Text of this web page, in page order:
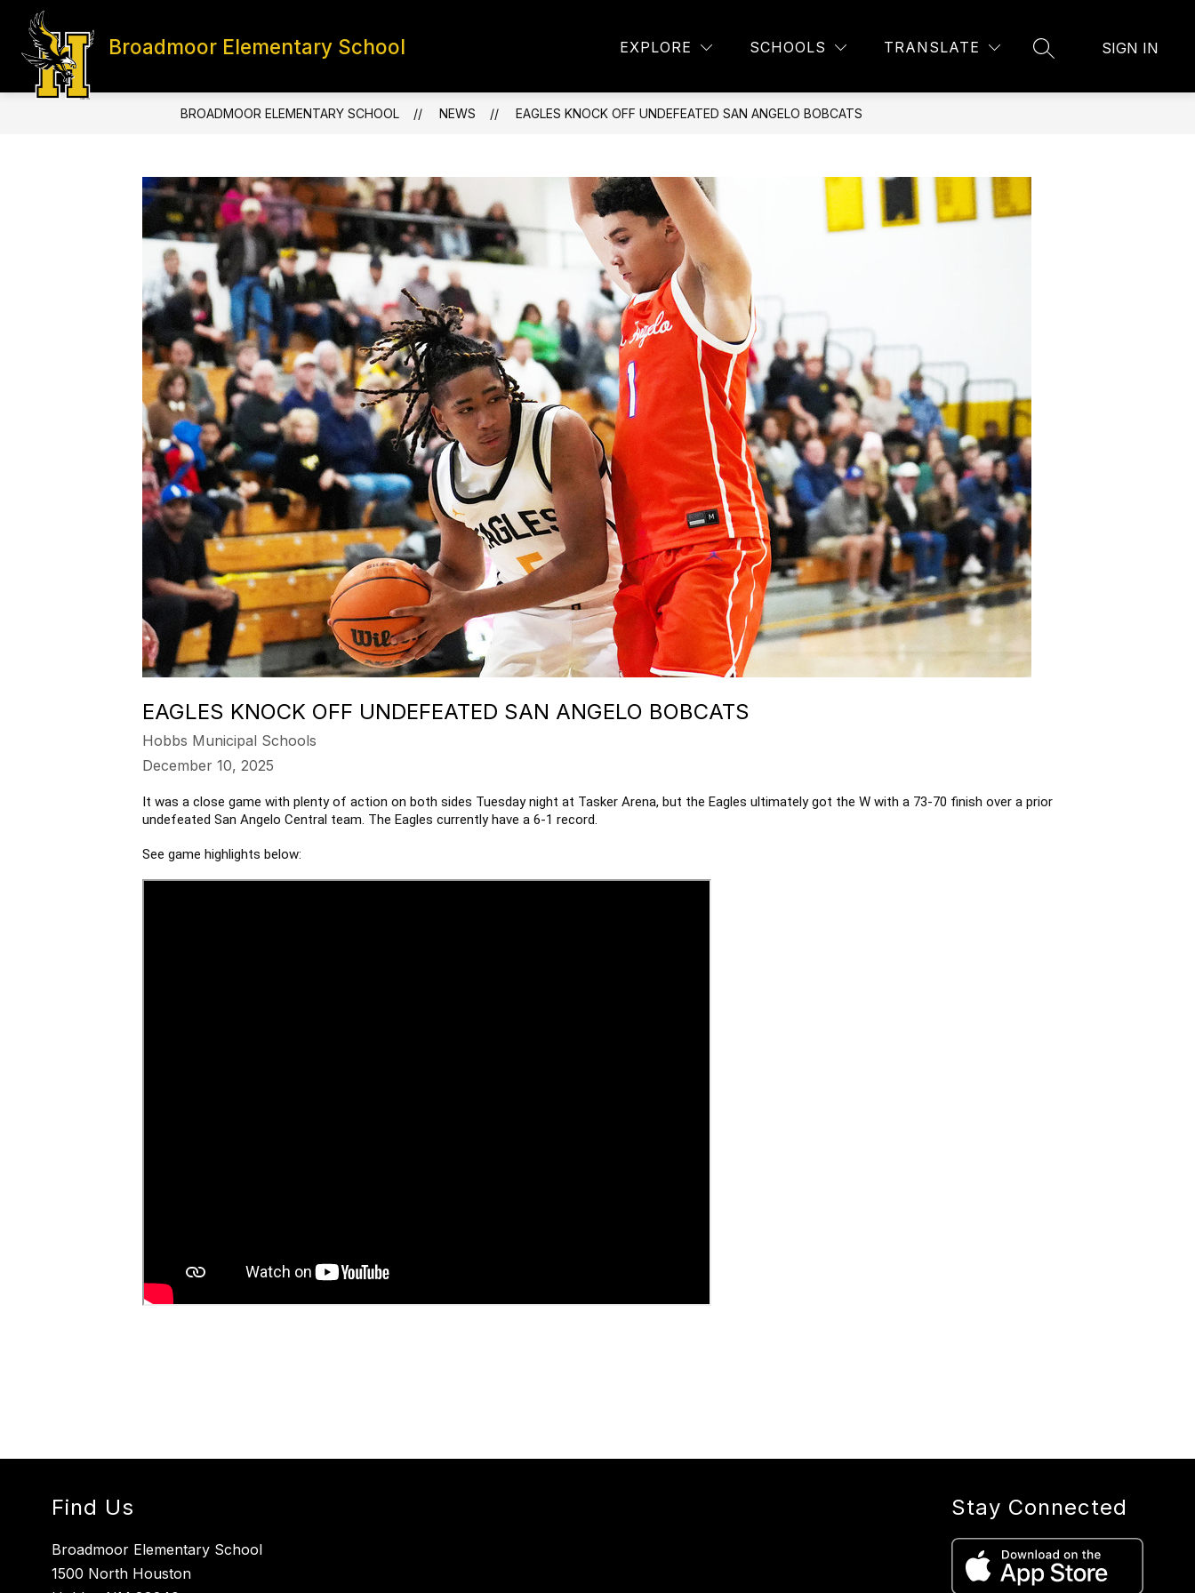
content
Broadmoor Elementary School EXPLORE SCHOOLS TRANSLATE
SEARCH SITE
SIGN IN
HOME CONTACT STAFF DIRECTORY EAGLE EYES LUNCH MENU BELL SCHEDULE MORE
Show
BROADMOOR ELEMENTARY SCHOOL NEWS EAGLES KNOCK OFF UNDEFEATED SAN ANGELO BOBCATS
EAGLES KNOCK OFF UNDEFEATED SAN ANGELO BOBCATS
Hobbs Municipal Schools
December 10, 2025
It was a close game with plenty of action on both sides Tuesday night at Tasker Arena, but the Eagles ultimately got the W with a 73-70 finish over a prior
undefeated San Angelo Central team. The Eagles currently have a 6-1 record.
See game highlights below:
Find Us
Broadmoor Elementary School
1500 North Houston
Stay Connected